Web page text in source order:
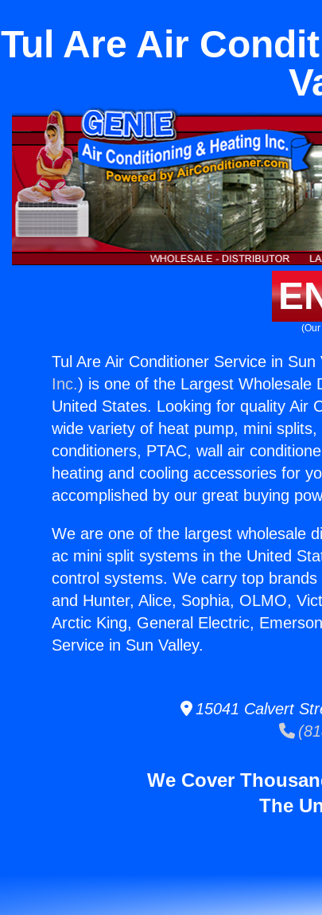
Tul Are Air
Tul Are Air Conditioner Service in Sun
Inc.) is one of the Largest Wholesale
United States. Looking for quality Air
wide variety of heat pump, mini
conditioners, PTAC, wall air
heating and cooling accessories for
accomplished by our great buying
We are one of the largest wholesale
ac mini split systems in the United
control systems. We carry top
and Hunter, Alice, Sophia, OLMO,
Arctic King, General Electric,
Service in Sun Valley.
15041 Calvert
We Cover
The